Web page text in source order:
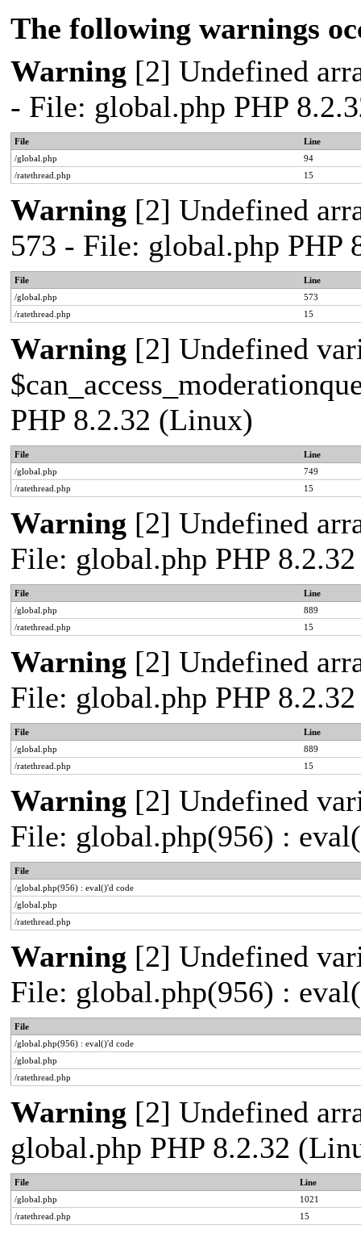
The following warnings
Warning [2] Undefined
- File: global.php PHP
File
Line
/global.php
94
/ratethread.php
15
Warning [2] Undefined
573 - File: global.php PHP
File
Line
/global.php
573
/ratethread.php
15
Warning [2] Undefined
PHP 8.2.32 (Linux)
File
Line
/global.php
749
/ratethread.php
15
Warning [2] Undefined
File: global.php PHP
File
Line
/global.php
889
/ratethread.php
15
Warning [2] Undefined
File: global.php PHP
File
Line
/global.php
889
/ratethread.php
15
Warning [2] Undefined
File: global.php(956) :
File
/global.php(956) : eval()'d code
/global.php
/ratethread.php
Warning [2] Undefined
File: global.php(956) :
File
/global.php(956) : eval()'d code
/global.php
/ratethread.php
Warning [2] Undefined
global.php PHP 8.2.32
File
Line
/global.php
1021
/ratethread.php
15